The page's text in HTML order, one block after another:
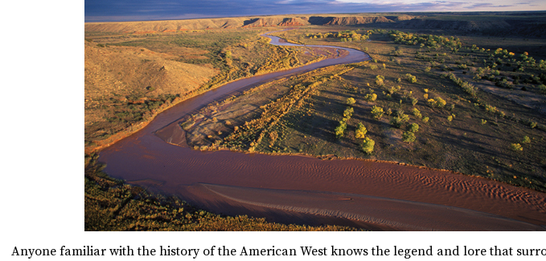
Anyone familiar with the history of the American West knows the legend and lore that